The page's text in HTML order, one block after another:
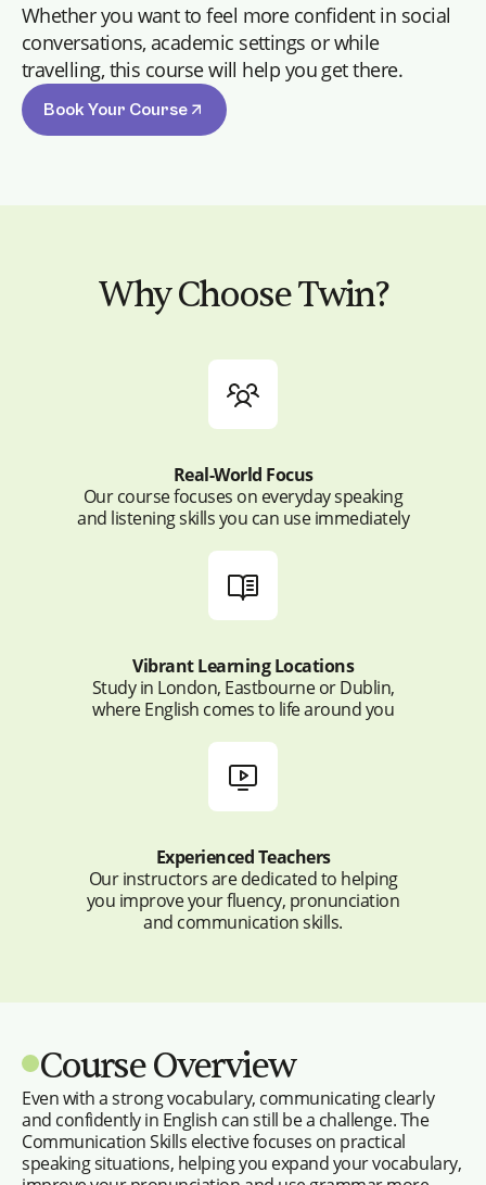
Whether you want to feel more confident in social
conversations, academic settings or while
travelling, this course will help you get there.
Book Your Course
Why Choose Twin?
Real-World Focus
Our course focuses on everyday speaking
and listening skills you can use immediately
Vibrant Learning Locations
Study in London, Eastbourne or Dublin,
where English comes to life around you
Experienced Teachers
Our instructors are dedicated to helping
you improve your fluency, pronunciation
and communication skills.
Course Overview
Even with a strong vocabulary, communicating clearly
and confidently in English can still be a challenge. The
Communication Skills elective focuses on practical
speaking situations, helping you expand your vocabulary,